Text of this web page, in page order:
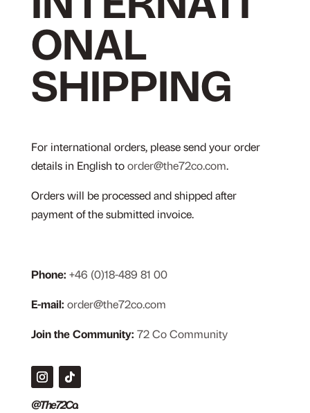
ONAL
SHIPPING
For international orders, please send your order
details in English to order@the72co.com.
Orders will be processed and shipped after
payment of the submitted invoice.
Phone: +46 (0)18-489 81 00
E-mail: order@the72co.com
Join the Community: 72 Co Community
@The72Co.